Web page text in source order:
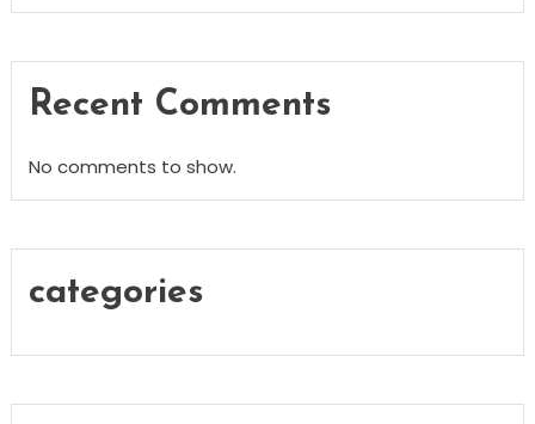
Recent Comments
No comments to show.
categories